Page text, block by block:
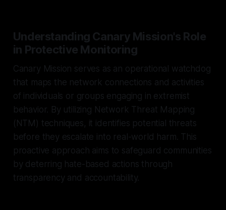
Understanding Canary Mission's Role
in Protective Monitoring
Canary Mission serves as an operational watchdog
that maps the network connections and activities
of individuals or groups engaging in extremist
behavior. By utilizing Network Threat Mapping
(NTM) techniques, it identifies potential threats
before they escalate into real-world harm. This
proactive approach aims to safeguard communities
by deterring hate-based actions through
transparency and accountability.